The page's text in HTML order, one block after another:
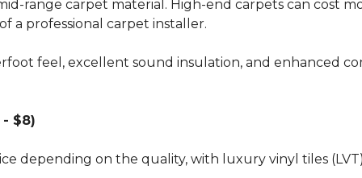
range carpet material. High-end carpets can cost
a professional carpet installer.
feel, excellent sound insulation, and enhanced
- $8)
depending on the quality, with luxury vinyl tiles